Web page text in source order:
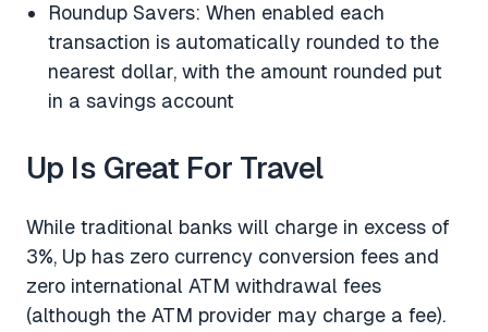
Roundup Savers: When enabled each
transaction is automatically rounded to the
nearest dollar, with the amount rounded put
in a savings account
Up Is Great For Travel
While traditional banks will charge in excess of
3%, Up has zero currency conversion fees and
zero international ATM withdrawal fees
(although the ATM provider may charge a fee).